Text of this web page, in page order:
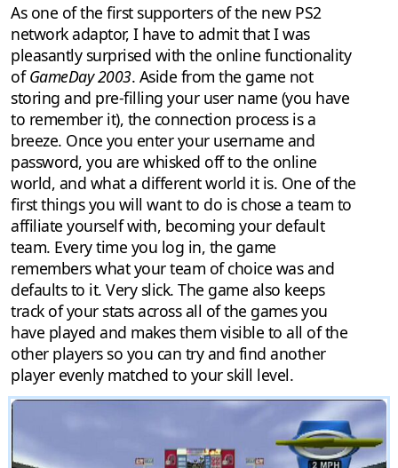
As one of the first supporters of the new PS2
network adaptor, I have to admit that I was
pleasantly surprised with the online functionality
ofGameDay 2003. Aside from the game not
storing and pre-filling your user name (you have
to remember it), the connection process is a
breeze. Once you enter your username and
password, you are whisked off to the online
world, and what a different world it is. One of the
first things you will want to do is chose a team to
affiliate yourself with, becoming your default
team. Every time you log in, the game
remembers what your team of choice was and
defaults to it. Very slick. The game also keeps
track of your stats across all of the games you
have played and makes them visible to all of the
other players so you can try and find another
player evenly matched to your skill level.